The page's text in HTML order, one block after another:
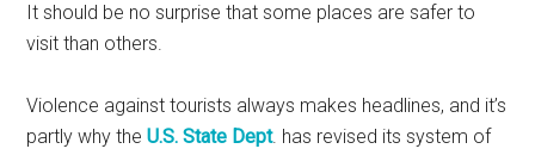
It should be no surprise that some places are safer to
visit than others.
Violence against tourists always makes headlines, and it’s
partly why theU.S. State Dept. has revised its system of